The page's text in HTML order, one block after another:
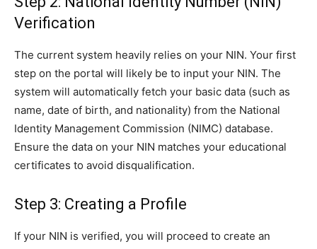
Verification
The current system heavily relies on your NIN. Your first
step on the portal will likely be to input your NIN. The
system will automatically fetch your basic data (such as
name, date of birth, and nationality) from the National
Identity Management Commission (NIMC) database.
Ensure the data on your NIN matches your educational
certificates to avoid disqualification.
Step 3: Creating a Profile
If your NIN is verified, you will proceed to create an